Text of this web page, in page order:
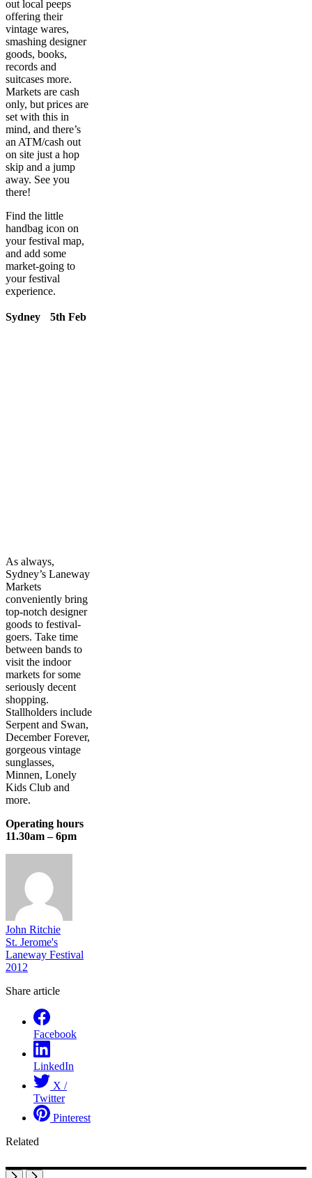
out local peeps
offering their
vintage wares,
smashing designer
goods, books,
records and
suitcases more.
Markets are cash
only, but prices are
set with this in
mind, and there’s
an ATM/cash out
on site just a hop
skip and a jump
away. See you
there!
Find the little
handbag icon on
your festival map,
and add some
market-going to
your festival
experience.
Sydney 5th Feb
As always,
Sydney’s Laneway
Markets
conveniently bring
top-notch designer
goods to festival-
goers. Take time
between bands to
visit the indoor
markets for some
seriously decent
shopping.
Stallholders include
Serpent and Swan,
December Forever,
gorgeous vintage
sunglasses,
Minnen, Lonely
Kids Club and
more.
Operating hours
11.30am – 6pm
John Ritchie
St. Jerome's
Laneway Festival
2012
Share article
Facebook
LinkedIn
X /
Twitter
Pinterest
Related